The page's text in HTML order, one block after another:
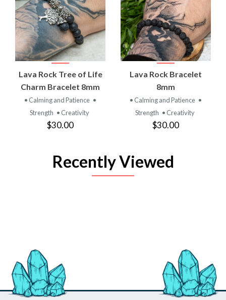
Lava Rock Tree of Life
Charm Bracelet 8mm
• Calming and Patience •
Strength • Creativity
$30.00
Lava Rock Bracelet
8mm
• Calming and Patience •
Strength • Creativity
$30.00
Recently Viewed